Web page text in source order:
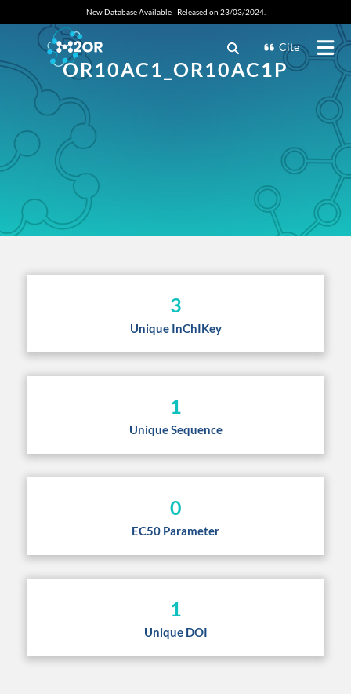
New Database Available - Released on 23/03/2024.
Cite
OR10AC1_OR10AC1P
3
Unique InChIKey
1
Unique Sequence
0
EC50 Parameter
1
Unique DOI